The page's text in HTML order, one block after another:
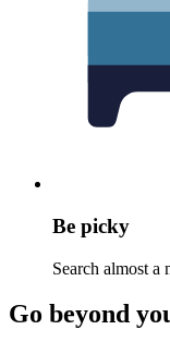
Be picky
Search almost
Go beyond